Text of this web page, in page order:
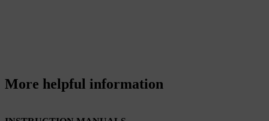
More helpful information